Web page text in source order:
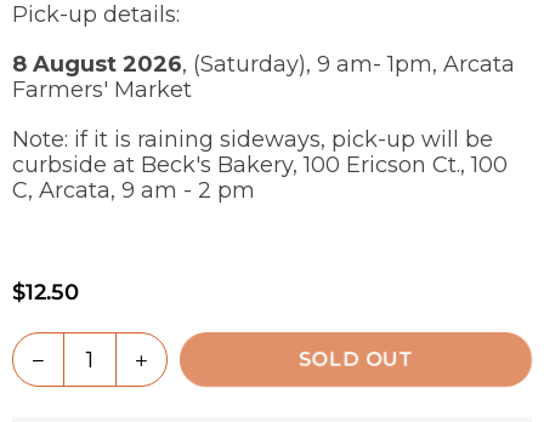
Pick-up details:
8 August 2026, (Saturday), 9 am- 1pm, Arcata
Farmers' Market
Note: if it is raining sideways, pick-up will be
curbside at Beck's Bakery, 100 Ericson Ct., 100
C, Arcata, 9 am - 2 pm
Regular
price
$12.50
Quantity
Decrease
quantity
Increase
quantity
SOLD OUT